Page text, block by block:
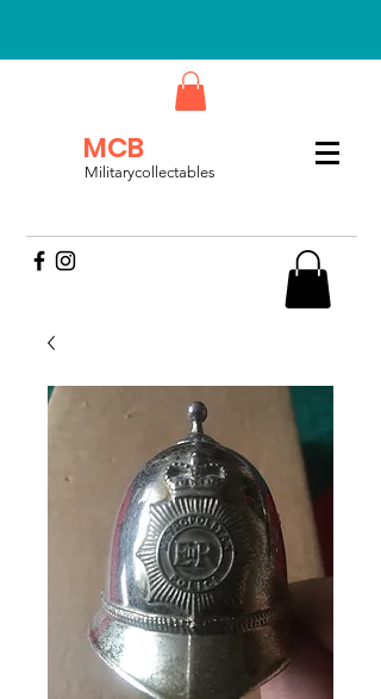
MCB
Militarycollectables